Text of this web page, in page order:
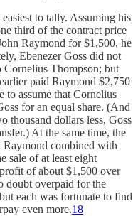
to tally. Assuming his
third of the contract price
Raymond for $1,500, he
Ebenezer Goss did not
Cornelius Thompson; but
paid Raymond $2,750
to assume that Cornelius
for an equal share. (And
thousand dollars less, Goss
At the same time, the
combined with
sale of at least eight
of about $1,500 over
doubt overpaid for the
each was fortunate to find
even more.18